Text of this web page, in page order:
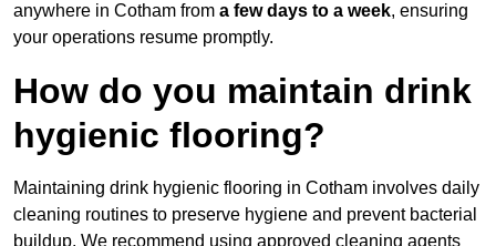
anywhere in Cotham from a few days to a week, ensuring
your operations resume promptly.
How do you maintain drink
hygienic flooring?
Maintaining drink hygienic flooring in Cotham involves daily
cleaning routines to preserve hygiene and prevent bacterial
buildup. We recommend using approved cleaning agents